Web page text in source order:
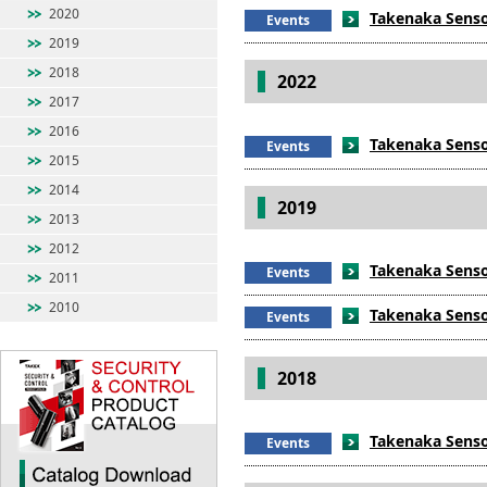
Events Takenaka
2022
Events Takenaka
2019
Events Takenaka
Events Takenaka
2018
Events Takenaka
2020
2019
2018
2017
2016
2015
2014
2013
2012
2011
2010